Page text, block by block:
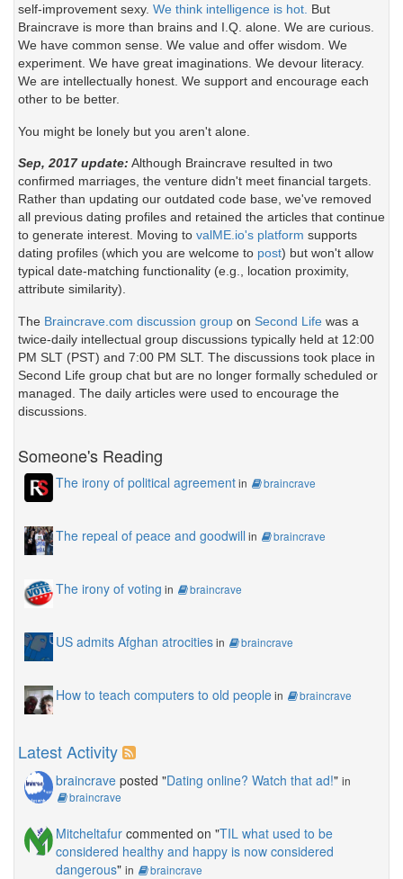
self-improvement sexy. We think intelligence is hot. But
Braincrave is more than brains and I.Q. alone. We are curious.
We have common sense. We value and offer wisdom. We
experiment. We have great imaginations. We devour literacy.
We are intellectually honest. We support and encourage each
other to be better.
You might be lonely but you aren't alone.
Sep, 2017 update: Although Braincrave resulted in two
confirmed marriages, the venture didn't meet financial targets.
Rather than updating our outdated code base, we've removed
all previous dating profiles and retained the articles that continue
to generate interest. Moving to valME.io's platform supports
dating profiles (which you are welcome to post) but won't allow
typical date-matching functionality (e.g., location proximity,
attribute similarity).
The Braincrave.com discussion group on Second Life was a
twice-daily intellectual group discussions typically held at 12:00
PM SLT (PST) and 7:00 PM SLT. The discussions took place in
Second Life group chat but are no longer formally scheduled or
managed. The daily articles were used to encourage the
discussions.
Someone's Reading
The irony of political agreementin braincrave
The repeal of peace and goodwill in braincrave
The irony of voting in braincrave
US admits Afghan atrocitiesin braincrave
How to teach computers to old peoplein braincrave
Latest Activity
braincrave posted "Dating online? Watch that ad!" in
braincrave
Mitcheltafur commented on "TIL what used to be
considered healthy and happy is now considered
dangerous" in braincrave